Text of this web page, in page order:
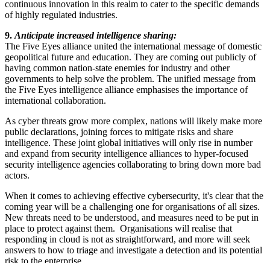
continuous innovation in this realm to cater to the specific demands
of highly regulated industries.
9.Anticipate increased intelligence sharing:
The Five Eyes alliance united the international message of domestic
geopolitical future and education. They are coming out publicly of
having common nation-state enemies for industry and other
governments to help solve the problem. The unified message from
the Five Eyes intelligence alliance emphasises the importance of
international collaboration.
As cyber threats grow more complex, nations will likely make more
public declarations, joining forces to mitigate risks and share
intelligence. These joint global initiatives will only rise in number
and expand from security intelligence alliances to hyper-focused
security intelligence agencies collaborating to bring down more bad
actors.
When it comes to achieving effective cybersecurity, it's clear that the
coming year will be a challenging one for organisations of all sizes.
New threats need to be understood, and measures need to be put in
place to protect against them. Organisations will realise that
responding in cloud is not as straightforward, and more will seek
answers to how to triage and investigate a detection and its potential